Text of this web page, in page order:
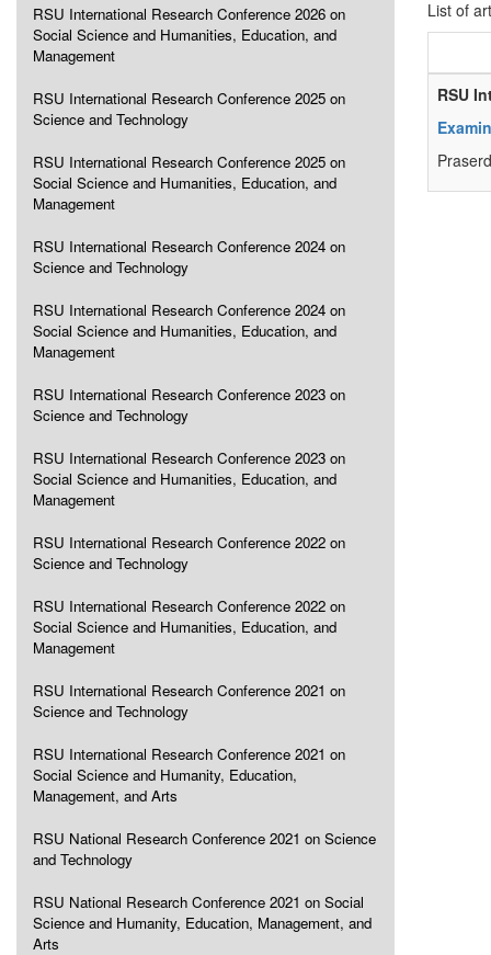
RSU International Research Conference 2026 on
Social Science and Humanities, Education, and
Management
RSU International Research Conference 2025 on
Science and Technology
RSU International Research Conference 2025 on
Social Science and Humanities, Education, and
Management
RSU International Research Conference 2024 on
Science and Technology
RSU International Research Conference 2024 on
Social Science and Humanities, Education, and
Management
RSU International Research Conference 2023 on
Science and Technology
RSU International Research Conference 2023 on
Social Science and Humanities, Education, and
Management
RSU International Research Conference 2022 on
Science and Technology
RSU International Research Conference 2022 on
Social Science and Humanities, Education, and
Management
RSU International Research Conference 2021 on
Science and Technology
RSU International Research Conference 2021 on
Social Science and Humanity, Education,
Management, and Arts
RSU National Research Conference 2021 on Science
and Technology
RSU National Research Conference 2021 on Social
Science and Humanity, Education, Management, and
Arts
List of
RSU